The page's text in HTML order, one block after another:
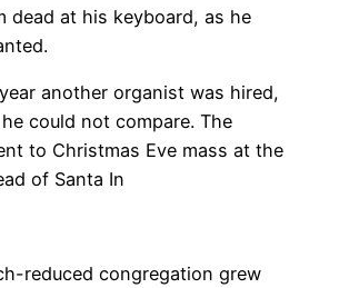
dead at his keyboard, as he
another organist was hired,
could not compare. The
to Christmas Eve mass at the
of Santa In
reduced congregation grew